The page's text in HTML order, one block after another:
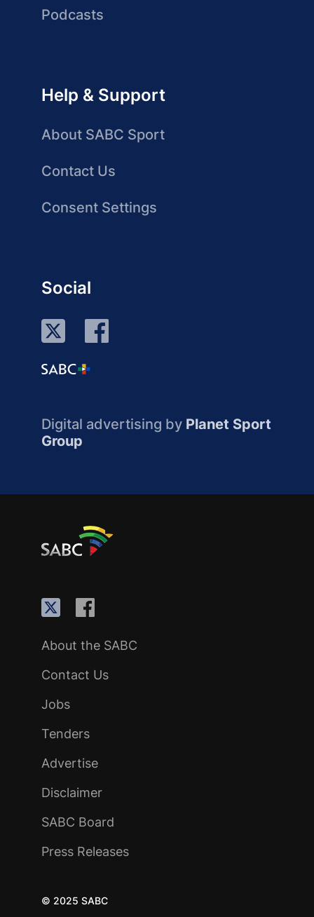
Podcasts
Help & Support
About SABC Sport
Contact Us
Consent Settings
Social
Digital advertising by Planet Sport
Group
About the SABC
Contact Us
Jobs
Tenders
Advertise
Disclaimer
SABC Board
Press Releases
© 2025 SABC